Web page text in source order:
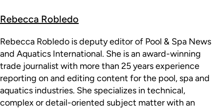
Rebecca Robledo
Rebecca Robledo is deputy editor of Pool & Spa News
and Aquatics International. She is an award-winning
trade journalist with more than 25 years experience
reporting on and editing content for the pool, spa and
aquatics industries. She specializes in technical,
complex or detail-oriented subject matter with an